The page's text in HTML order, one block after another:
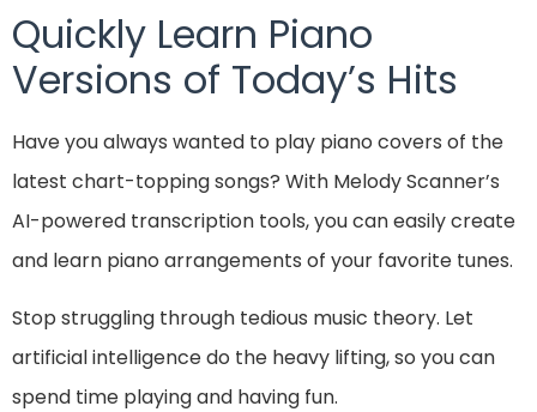
Quickly Learn Piano
Versions of Today’s Hits
Have you always wanted to play piano covers of the
latest chart-topping songs? With Melody Scanner’s
AI-powered transcription tools, you can easily create
and learn piano arrangements of your favorite tunes.
Stop struggling through tedious music theory. Let
artificial intelligence do the heavy lifting, so you can
spend time playing and having fun.